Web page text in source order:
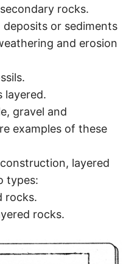
rocks.
or sediments
and erosion
layered.
gravel and
examples of these
layered
types:
rocks.
rocks.